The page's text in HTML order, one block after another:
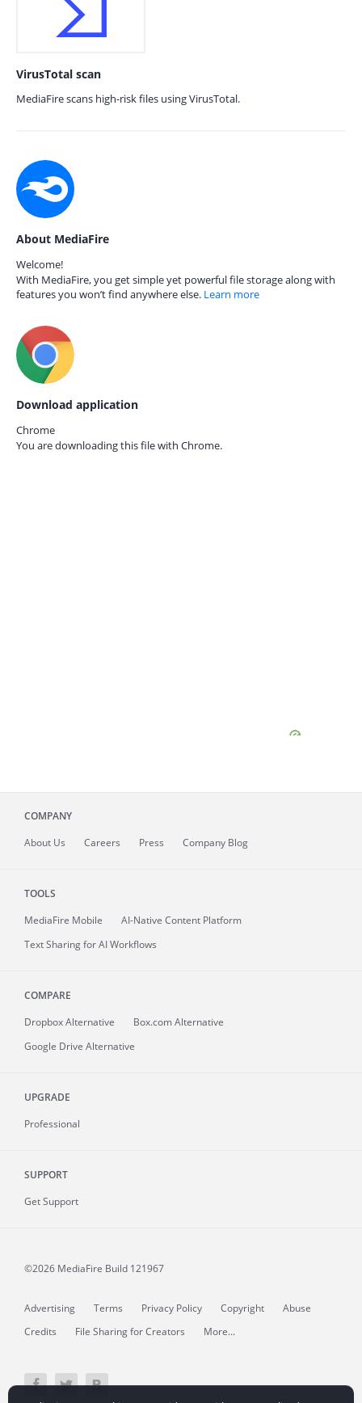
VirusTotal scan
MediaFire scans high-risk files using VirusTotal.
About MediaFire
Welcome!
With MediaFire, you get simple yet powerful file storage along with
features you won’t find anywhere else. Learn more
Download application
Chrome
You are downloading this file with Chrome.
COMPANY
About Us Careers Press Company Blog
TOOLS
MediaFire Mobile
AI-Native Content Platform
Text Sharing for AI Workflows
COMPARE
Dropbox Alternative
Box.com Alternative
Google Drive Alternative
UPGRADE
Professional
SUPPORT
Get Support
©2026 MediaFire Build 121967
Advertising Terms Privacy Policy Copyright
Abuse
Credits
File Sharing for Creators More...